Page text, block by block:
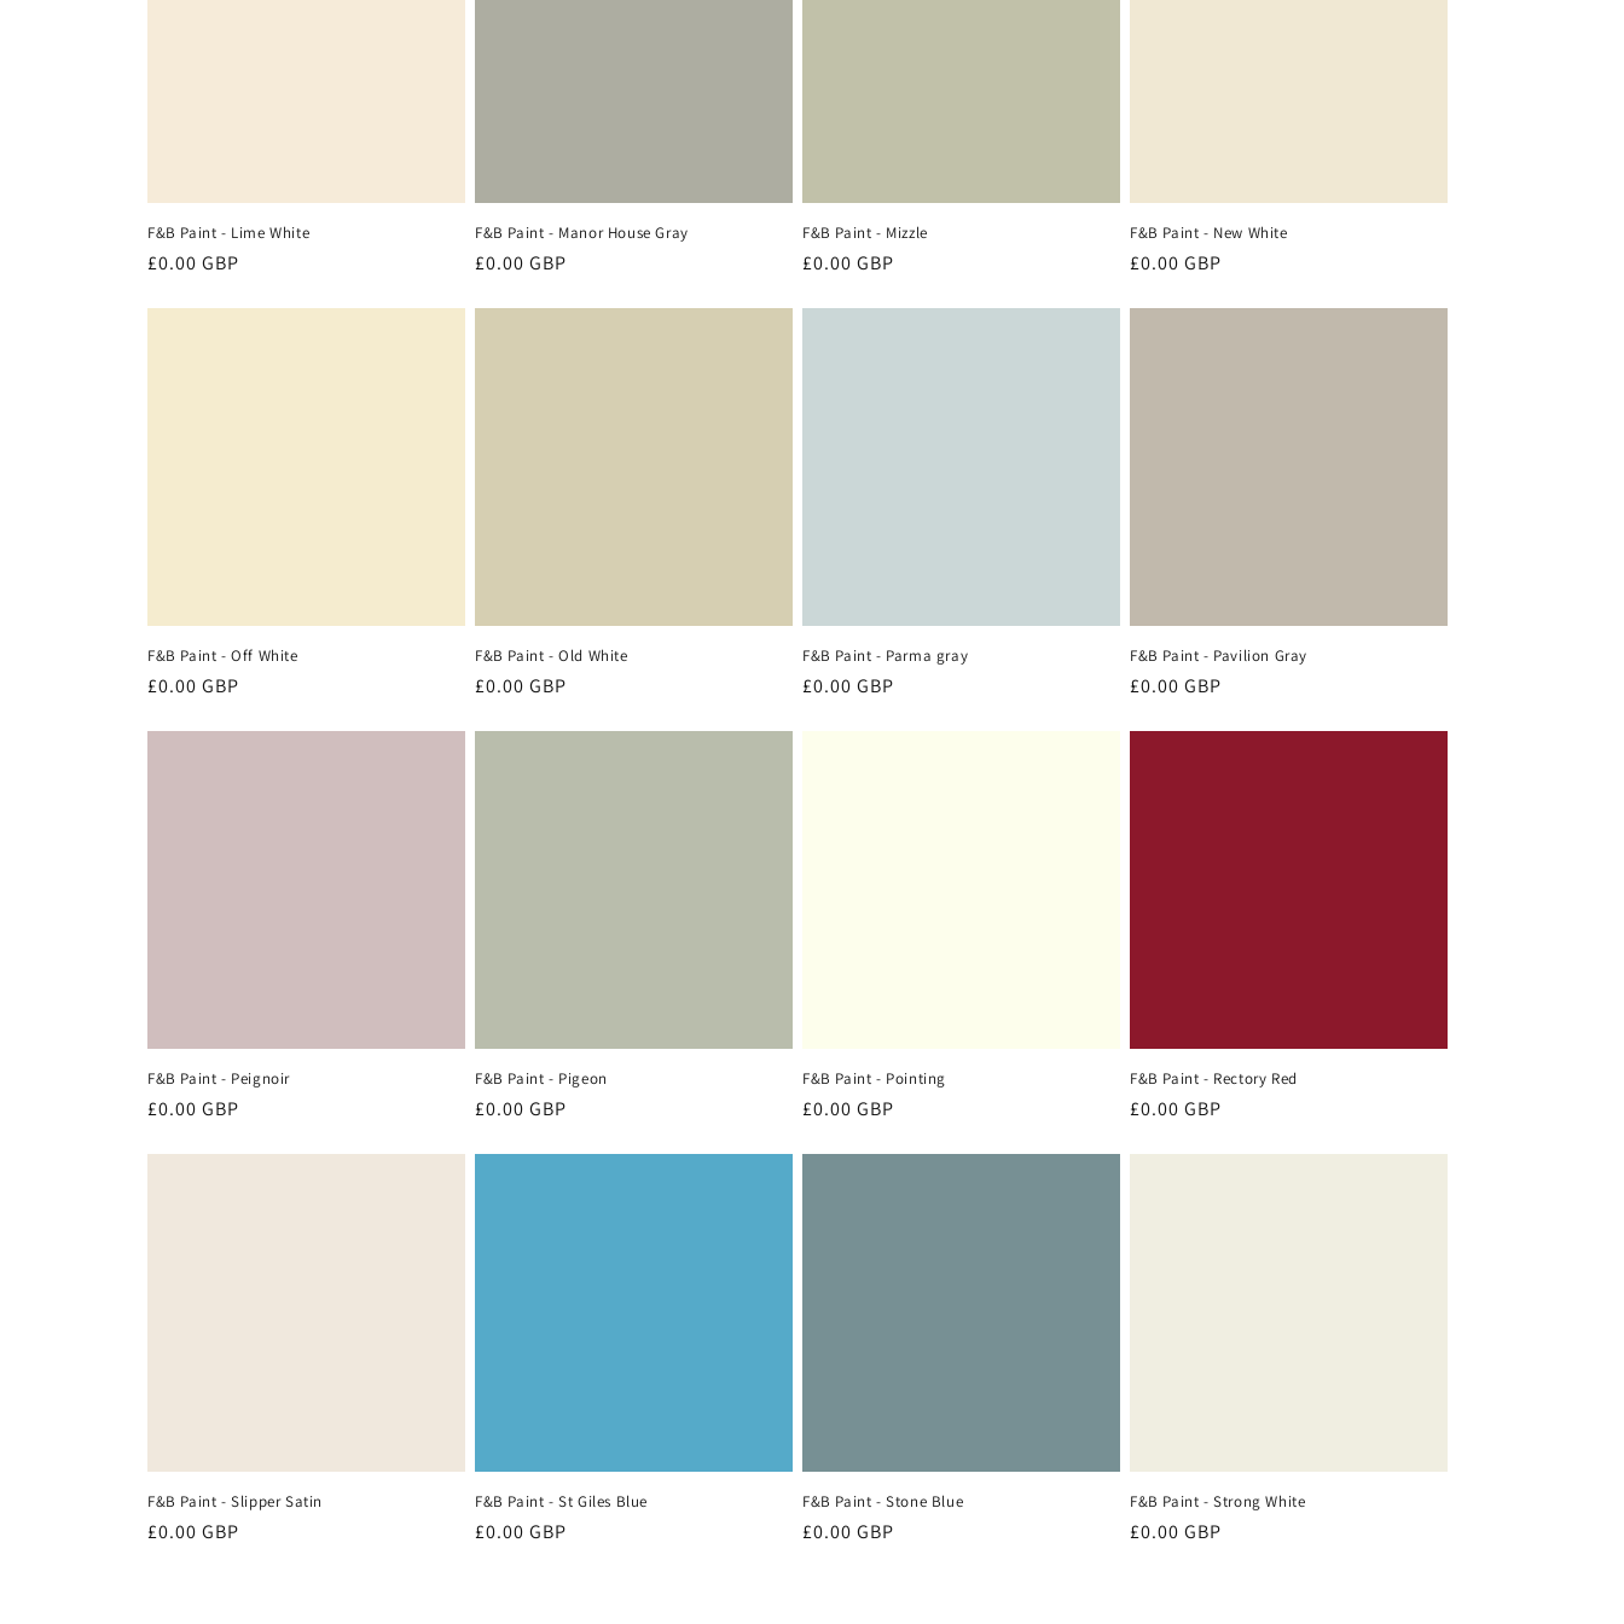
o
n
F&B Paint - Lime White
Regular
£0.00 GBP
F&B Paint - Manor House Gray
Regular
£0.00 GBP
F&B Paint - Mizzle
Regular
£0.00 GBP
F&B Paint - New White
Regular
£0.00 GBP
F&B Paint - Off White
Regular
£0.00 GBP
F&B Paint - Old White
Regular
£0.00 GBP
F&B Paint - Parma gray
Regular
£0.00 GBP
F&B Paint - Pavilion Gray
Regular
£0.00 GBP
F&B Paint - Peignoir
Regular
£0.00 GBP
F&B Paint - Pigeon
Regular
£0.00 GBP
F&B Paint - Pointing
Regular
£0.00 GBP
F&B Paint - Rectory Red
Regular
£0.00 GBP
F&B Paint - Slipper Satin
Regular
£0.00 GBP
F&B Paint - St Giles Blue
Regular
£0.00 GBP
F&B Paint - Stone Blue
Regular
£0.00 GBP
F&B Paint - Strong White
Regular
£0.00 GBP